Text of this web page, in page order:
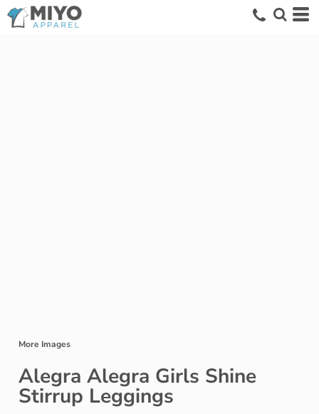
More Images
Alegra Alegra Girls Shine
Stirrup Leggings